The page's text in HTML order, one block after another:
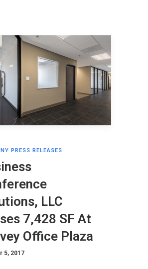
PRESS RELEASES
LLC
7,428 SF At
Office Plaza
5, 2017